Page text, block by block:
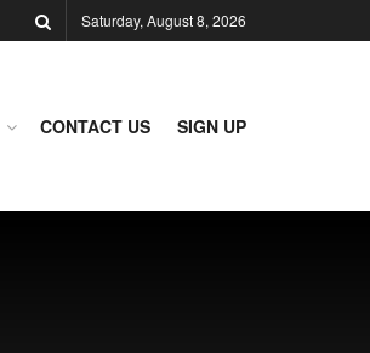
Saturday, August 8, 2026
CONTACT US SIGN UP